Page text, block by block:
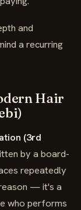
and
a recurring
Hair
(3rd
by a board-
repeatedly
— it's a
who performs